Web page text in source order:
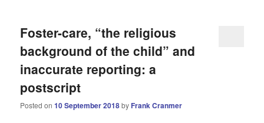
Foster-care, “the religious
background of the child” and
inaccurate reporting: a
postscript
Posted on10 September 2018by Frank Cranmer